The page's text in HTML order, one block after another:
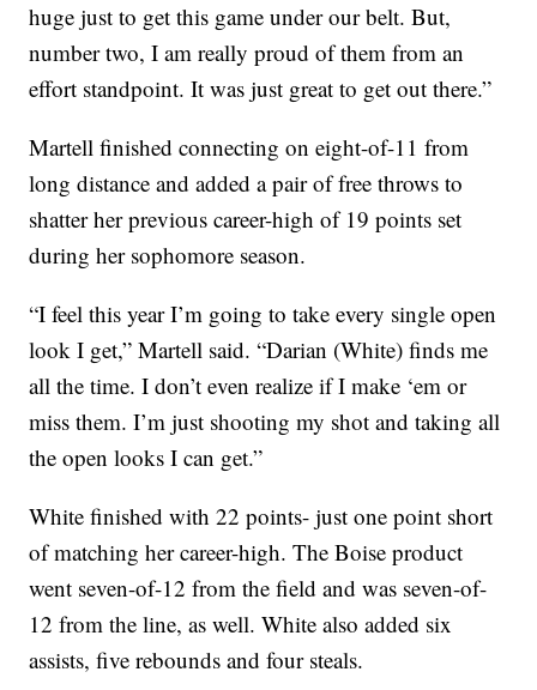
huge just to get this game under our belt. But,
number two, I am really proud of them from an
effort standpoint. It was just great to get out there.”
Martell finished connecting on eight-of-11 from
long distance and added a pair of free throws to
shatter her previous career-high of 19 points set
during her sophomore season.
“I feel this year I’m going to take every single open
look I get,” Martell said. “Darian (White) finds me
all the time. I don’t even realize if I make ‘em or
miss them. I’m just shooting my shot and taking all
the open looks I can get.”
White finished with 22 points- just one point short
of matching her career-high. The Boise product
went seven-of-12 from the field and was seven-of-
12 from the line, as well. White also added six
assists, five rebounds and four steals.